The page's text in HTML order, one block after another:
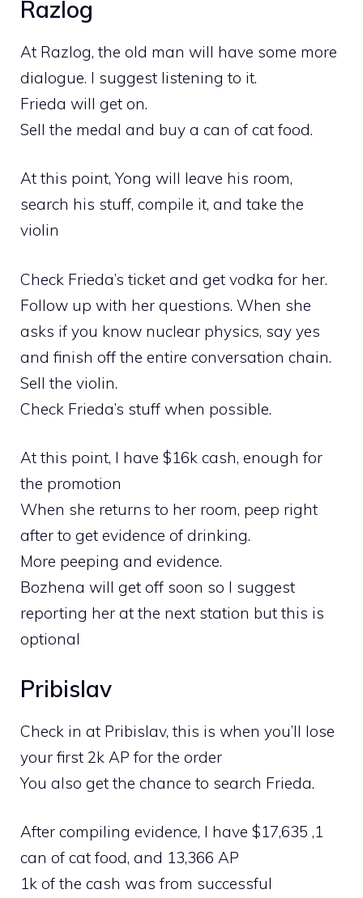
Razlog
At Razlog, the old man will have some more
dialogue. I suggest listening to it.
Frieda will get on.
Sell the medal and buy a can of cat food.
At this point, Yong will leave his room,
search his stuff, compile it, and take the
violin
Check Frieda’s ticket and get vodka for her.
Follow up with her questions. When she
asks if you know nuclear physics, say yes
and finish off the entire conversation chain.
Sell the violin.
Check Frieda’s stuff when possible.
At this point, I have $16k cash, enough for
the promotion
When she returns to her room, peep right
after to get evidence of drinking.
More peeping and evidence.
Bozhena will get off soon so I suggest
reporting her at the next station but this is
optional
Pribislav
Check in at Pribislav, this is when you’ll lose
your first 2k AP for the order
You also get the chance to search Frieda.
After compiling evidence, I have $17,635 ,1
can of cat food, and 13,366 AP
1k of the cash was from successful